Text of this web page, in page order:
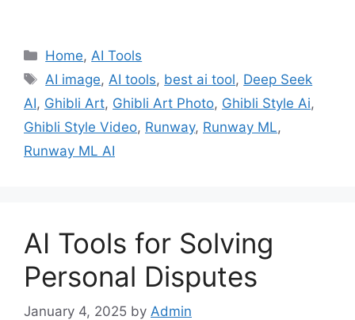
Categories
Home, AI Tools
Tags
AI image, AI tools, best ai tool, Deep Seek
AI, Ghibli Art, Ghibli Art Photo, Ghibli Style Ai,
Ghibli Style Video, Runway, Runway ML,
Runway ML AI
AI Tools for Solving
Personal Disputes
January 4, 2025 by Admin